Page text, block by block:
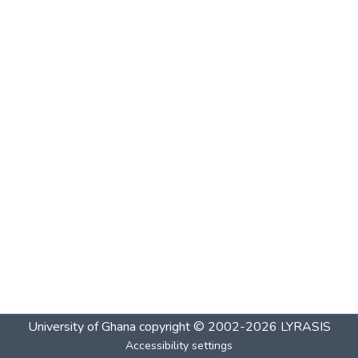
University of Ghana copyright © 2002-2026 LYRASIS
Accessibility settings